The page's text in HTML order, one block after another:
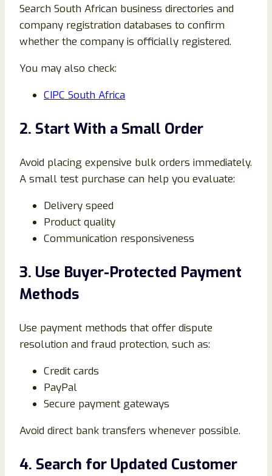
Search South African business directories and
company registration databases to confirm
whether the company is officially registered.
You may also check:
CIPC South Africa
2. Start With a Small Order
Avoid placing expensive bulk orders immediately.
A small test purchase can help you evaluate:
Delivery speed
Product quality
Communication responsiveness
3. Use Buyer-Protected Payment
Methods
Use payment methods that offer dispute
resolution and fraud protection, such as:
Credit cards
PayPal
Secure payment gateways
Avoid direct bank transfers whenever possible.
4. Search for Updated Customer